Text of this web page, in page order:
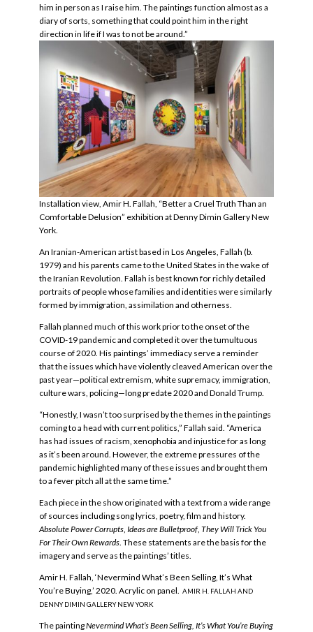
him in person as I raise him. The paintings function almost as a
diary of sorts, something that could point him in the right
direction in life if I was to not be around.”
Installation view, Amir H. Fallah, “Better a Cruel Truth Than an
Comfortable Delusion” exhibition atDenny Dimin Gallery New
York.
An Iranian-American artist based in Los Angeles, Fallah (b.
1979) and his parents came to the United States in the wake of
the Iranian Revolution. Fallah is best known for richly detailed
portraits of people whose families and identities were similarly
formed by immigration, assimilation and otherness.
Fallah planned much of this work prior to the onset of the
COVID-19 pandemic and completed it over the tumultuous
course of 2020. His paintings’ immediacy serve a reminder
that the issues which have violently cleaved American over the
past year—political extremism, white supremacy, immigration,
culture wars, policing—long predate 2020 and Donald Trump.
“Honestly, I wasn’t too surprised by the themes in the paintings
coming to a head with current politics,” Fallah said. “America
has had issues of racism, xenophobia and injustice for as long
as it’s been around. However, the extreme pressures of the
pandemic highlighted many of these issues and brought them
to a fever pitch all at the same time.”
Each piece in the show originated with a text from a wide range
of sources including song lyrics, poetry, film and history.
Absolute Power Corrupts Ideas are Bulletproof, They Will Trick You
For Their Own Rewards . These statements are the basis for the
imagery and serve as the paintings’ titles.
Amir H. Fallah, ‘Nevermind What’s Been Selling, It’s What
You’re Buying,’ 2020. Acrylic on panel.
AMIR H. FALLAH AND
DENNY DIMIN GALLERY NEW YORK
The paintingNevermind What’s Been Selling, It’s What You’re Buying